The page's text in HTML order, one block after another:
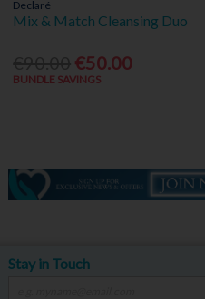
Declaré
Mix & Match Cleansing Duo
€50.00
BUNDLE SAVINGS
Stay in Touch